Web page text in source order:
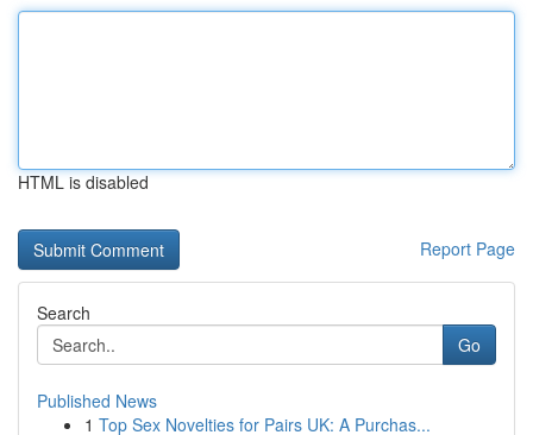
HTML is disabled
Report Page
Search
Go
Published News
1 Top Sex Novelties for Pairs UK: A Purchas...